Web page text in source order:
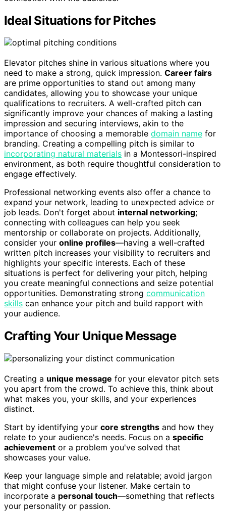
Ideal Situations for Pitches
Elevator pitches shine in various situations where you
need to make a strong, quick impression. Career fairs
are prime opportunities to stand out among many
candidates, allowing you to showcase your unique
qualifications to recruiters. A well-crafted pitch can
significantly improve your chances of making a lasting
impression and securing interviews, akin to the
importance of choosing a memorable domain name for
branding. Creating a compelling pitch is similar to
incorporating natural materials in a Montessori-inspired
environment, as both require thoughtful consideration to
engage effectively.
Professional networking events also offer a chance to
expand your network, leading to unexpected advice or
job leads. Don't forget about internal networking;
connecting with colleagues can help you seek
mentorship or collaborate on projects. Additionally,
consider your online profiles—having a well-crafted
written pitch increases your visibility to recruiters and
highlights your specific interests. Each of these
situations is perfect for delivering your pitch, helping
you create meaningful connections and seize potential
opportunities. Demonstrating strong communication
skills can enhance your pitch and build rapport with
your audience.
Crafting Your Unique Message
Creating a unique message for your elevator pitch sets
you apart from the crowd. To achieve this, think about
what makes you, your skills, and your experiences
distinct.
Start by identifying your core strengths and how they
relate to your audience's needs. Focus on a specific
achievement or a problem you've solved that
showcases your value.
Keep your language simple and relatable; avoid jargon
that might confuse your listener. Make certain to
incorporate a personal touch—something that reflects
your personality or passion.